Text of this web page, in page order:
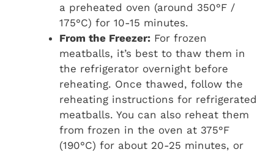
a preheated oven (around 350°F /
175°C) for 10-15 minutes.
From the Freezer:For frozen
meatballs, it’s best to thaw them in
the refrigerator overnight before
reheating. Once thawed, follow the
reheating instructions for refrigerated
meatballs. You can also reheat them
from frozen in the oven at 375°F
(190°C) for about 20-25 minutes, or